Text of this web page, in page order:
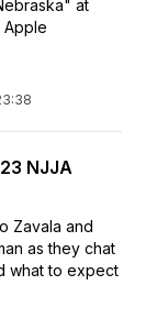
at
Apple
NJJA
Zavala and
as they chat
what to expect